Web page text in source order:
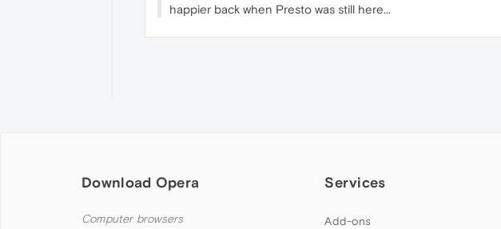
happier back when Presto was still here...
Download Opera
Computer browsers
Services
Add-ons